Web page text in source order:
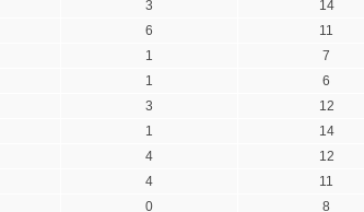
3 14
6 11
1 7
1 6
3 12
1 14
4 12
4 11
0 8